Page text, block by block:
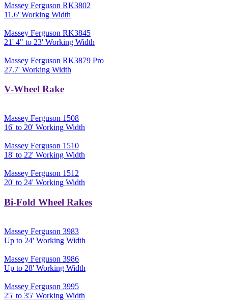
Massey Ferguson RK3802
11.6' Working Width
Massey Ferguson RK3845
21' 4" to 23' Working Width
Massey Ferguson RK3879 Pro
27.7' Working Width
V-Wheel Rake
Massey Ferguson 1508
16' to 20' Working Width
Massey Ferguson 1510
18' to 22' Working Width
Massey Ferguson 1512
20' to 24' Working Width
Bi-Fold Wheel Rakes
Massey Ferguson 3983
Up to 24' Working Width
Massey Ferguson 3986
Up to 28' Working Width
Massey Ferguson 3995
25' to 35' Working Width